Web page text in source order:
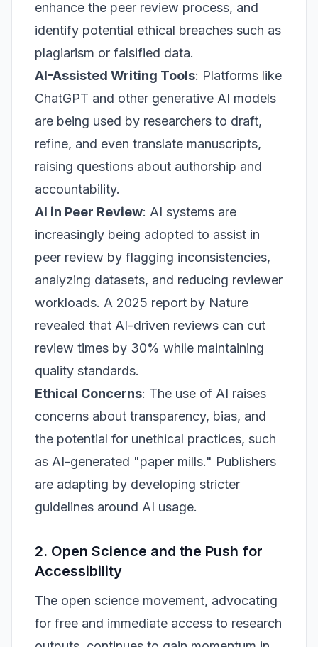
enhance the peer review process, and
identify potential ethical breaches such as
plagiarism or falsified data.
AI-Assisted Writing Tools: Platforms like
ChatGPT and other generative AI models
are being used by researchers to draft,
refine, and even translate manuscripts,
raising questions about authorship and
accountability.
AI in Peer Review: AI systems are
increasingly being adopted to assist in
peer review by flagging inconsistencies,
analyzing datasets, and reducing reviewer
workloads. A 2025 report by Nature
revealed that AI-driven reviews can cut
review times by 30% while maintaining
quality standards.
Ethical Concerns: The use of AI raises
concerns about transparency, bias, and
the potential for unethical practices, such
as AI-generated "paper mills." Publishers
are adapting by developing stricter
guidelines around AI usage.
2. Open Science and the Push for
Accessibility
The open science movement, advocating
for free and immediate access to research